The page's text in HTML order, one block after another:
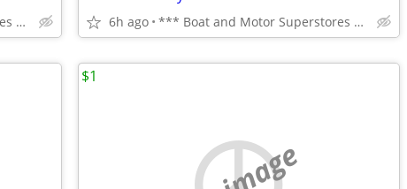
*** Boat and Motor Superstores *** 6h ago *** Boat and Motor Superstores ***
$1